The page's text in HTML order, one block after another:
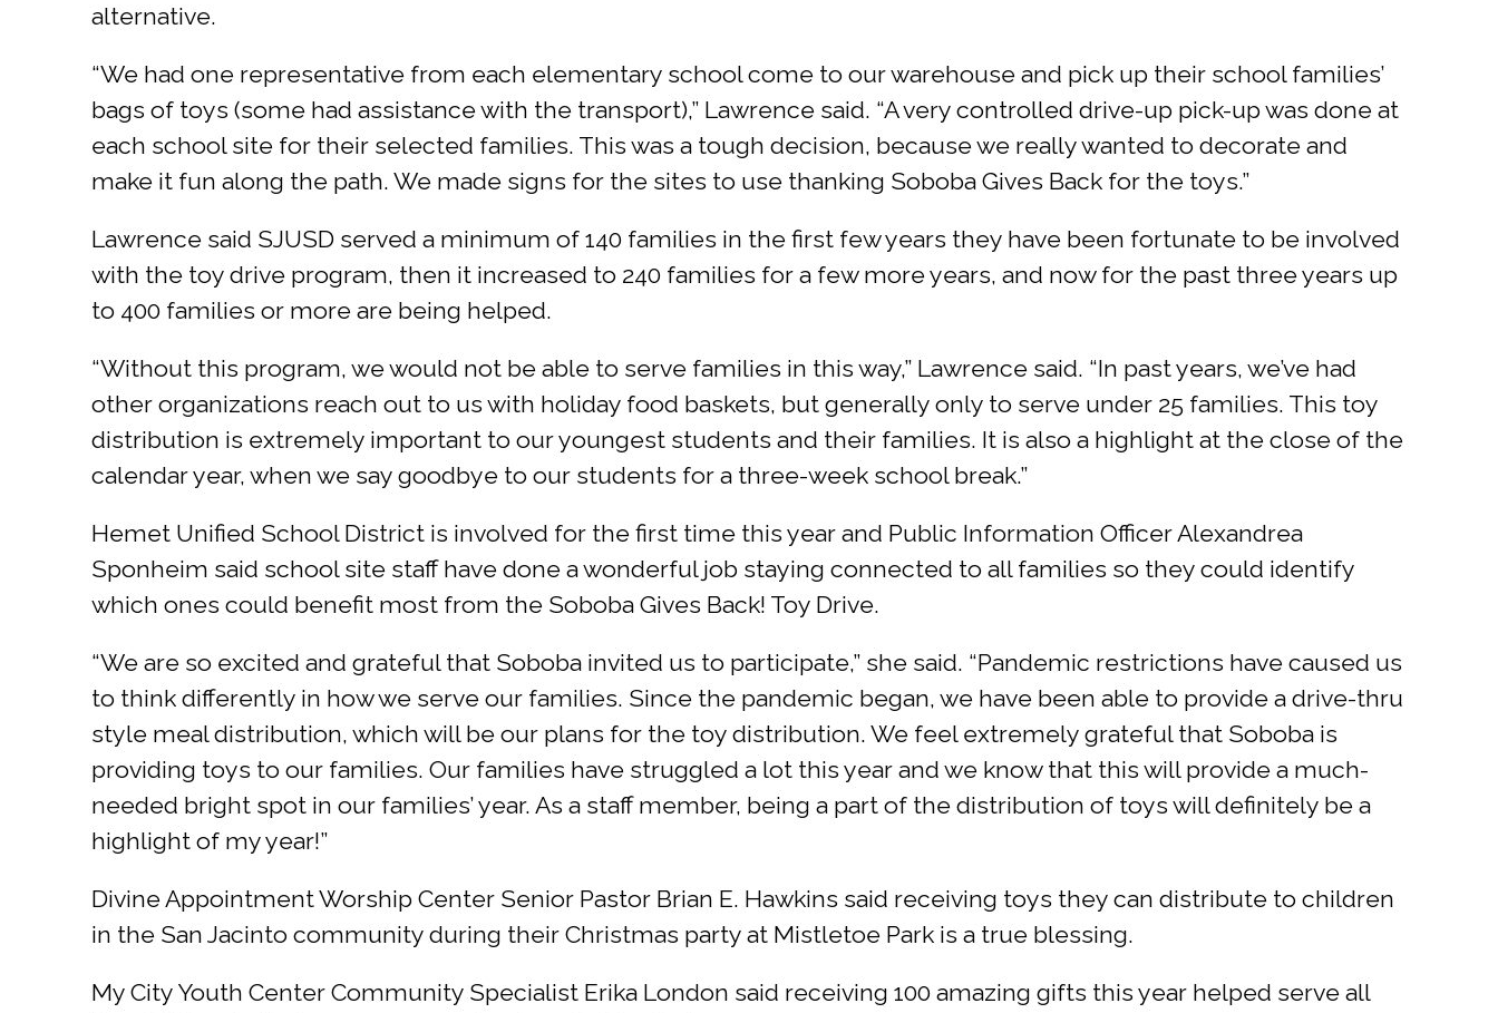
alternative.
“We had one representative from each elementary school come to our warehouse and pick up their school families’
bags of toys (some had assistance with the transport),” Lawrence said. “A very controlled drive-up pick-up was done at
each school site for their selected families. This was a tough decision, because we really wanted to decorate and
make it fun along the path. We made signs for the sites to use thanking Soboba Gives Back for the toys.”
Lawrence said SJUSD served a minimum of 140 families in the first few years they have been fortunate to be involved
with the toy drive program, then it increased to 240 families for a few more years, and now for the past three years up
to 400 families or more are being helped.
“Without this program, we would not be able to serve families in this way,” Lawrence said. “In past years, we’ve had
other organizations reach out to us with holiday food baskets, but generally only to serve under 25 families. This toy
distribution is extremely important to our youngest students and their families. It is also a highlight at the close of the
calendar year, when we say goodbye to our students for a three-week school break.”
Hemet Unified School District is involved for the first time this year and Public Information Officer Alexandrea
Sponheim said school site staff have done a wonderful job staying connected to all families so they could identify
which ones could benefit most from the Soboba Gives Back! Toy Drive.
“We are so excited and grateful that Soboba invited us to participate,” she said. “Pandemic restrictions have caused us
to think differently in how we serve our families. Since the pandemic began, we have been able to provide a drive-thru
style meal distribution, which will be our plans for the toy distribution. We feel extremely grateful that Soboba is
providing toys to our families. Our families have struggled a lot this year and we know that this will provide a much-
needed bright spot in our families’ year. As a staff member, being a part of the distribution of toys will definitely be a
highlight of my year!”
Divine Appointment Worship Center Senior Pastor Brian E. Hawkins said receiving toys they can distribute to children
in the San Jacinto community during their Christmas party at Mistletoe Park is a true blessing.
My City Youth Center Community Specialist Erika London said receiving 100 amazing gifts this year helped serve all